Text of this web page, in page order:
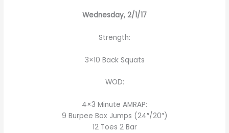
Wednesday, 2/1/17
Strength:
3×10 Back Squats
WOD:
4×3 Minute AMRAP:
9 Burpee Box Jumps (24″/20″)
12 Toes 2 Bar